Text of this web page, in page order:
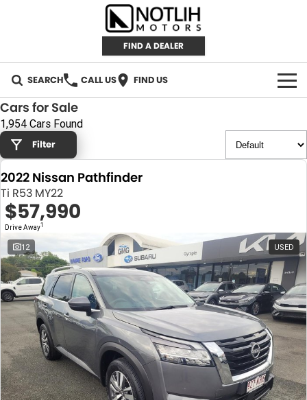
FIND A DEALER
SEARCH CALL US FIND US
AUTOMOTIVE
INVENTORY
New Cars
Demo Cars
Used Cars
RETAIL
RETAIL BRANDS
IRONMAN 4X4
TJM 4X4 EQUIPPED
AEROKLAS
TYREPLUS
FLEET
CAREERS
ABOUT
About Us
News
Notlih Pool Stock
CONTACT US
Cars for Sale
1,954 Cars Found
Filter
2022 Nissan Pathfinder
Ti R53 MY22
$57,990
Drive Away1
12 USED